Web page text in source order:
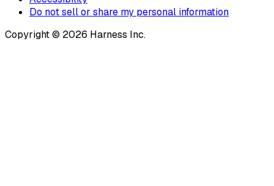
Do not sell or share my personal information
Copyright © 2026 Harness Inc.